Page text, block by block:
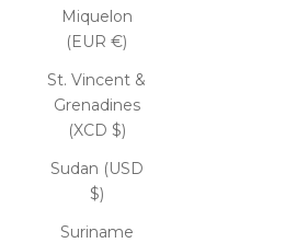
Miquelon
(EUR €)
St. Vincent &
Grenadines
(XCD $)
Sudan (USD
$)
Suriname